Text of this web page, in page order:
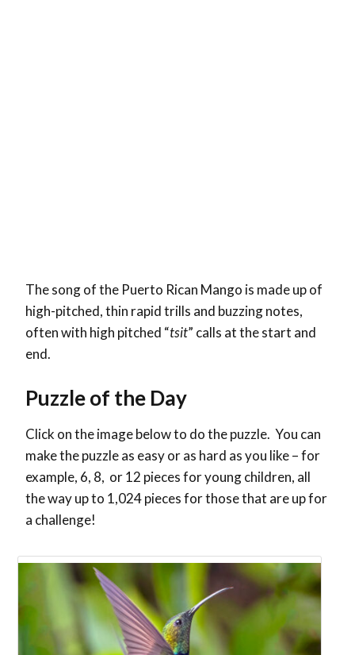
The song of the Puerto Rican Mango is made up of
high-pitched, thin rapid trills and buzzing notes,
often with high pitched “tsit” calls at the start and
end.
Puzzle of the Day
Click on the image below to do the puzzle. You can
make the puzzle as easy or as hard as you like – for
example, 6, 8, or 12 pieces for young children, all
the way up to 1,024 pieces for those that are up for
a challenge!